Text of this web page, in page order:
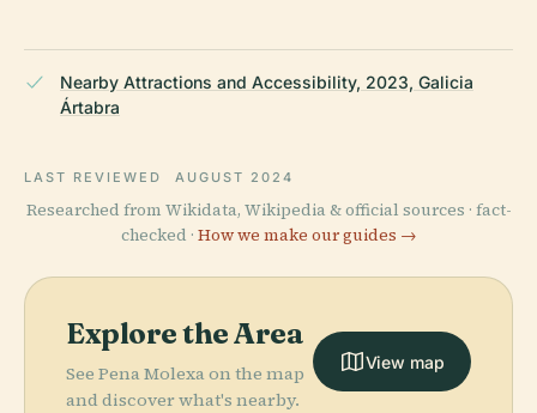
Nearby Attractions and Accessibility, 2023, Galicia
Ártabra
LAST REVIEWED AUGUST 2024
Researched from Wikidata, Wikipedia & official sources · fact-
checked · How we make our guides →
Explore the Area
See Pena Molexa on the map
and discover what's nearby.
View map